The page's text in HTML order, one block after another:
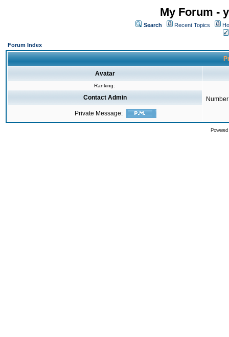
My Forum -
Search Recent Topics
Forum Index
Avatar
Ranking:
Contact Admin
Private Message: